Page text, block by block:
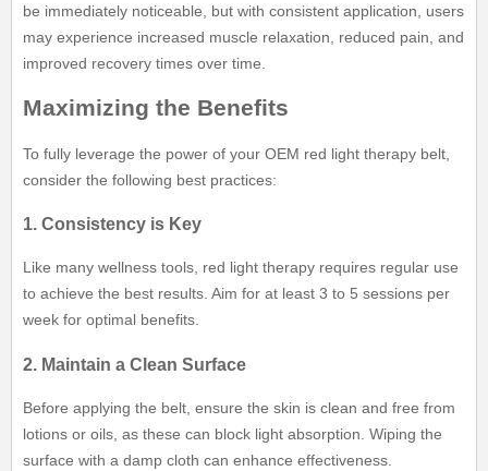
be immediately noticeable, but with consistent application, users
may experience increased muscle relaxation, reduced pain, and
improved recovery times over time.
Maximizing the Benefits
To fully leverage the power of your OEM red light therapy belt,
consider the following best practices:
1. Consistency is Key
Like many wellness tools, red light therapy requires regular use
to achieve the best results. Aim for at least 3 to 5 sessions per
week for optimal benefits.
2. Maintain a Clean Surface
Before applying the belt, ensure the skin is clean and free from
lotions or oils, as these can block light absorption. Wiping the
surface with a damp cloth can enhance effectiveness.